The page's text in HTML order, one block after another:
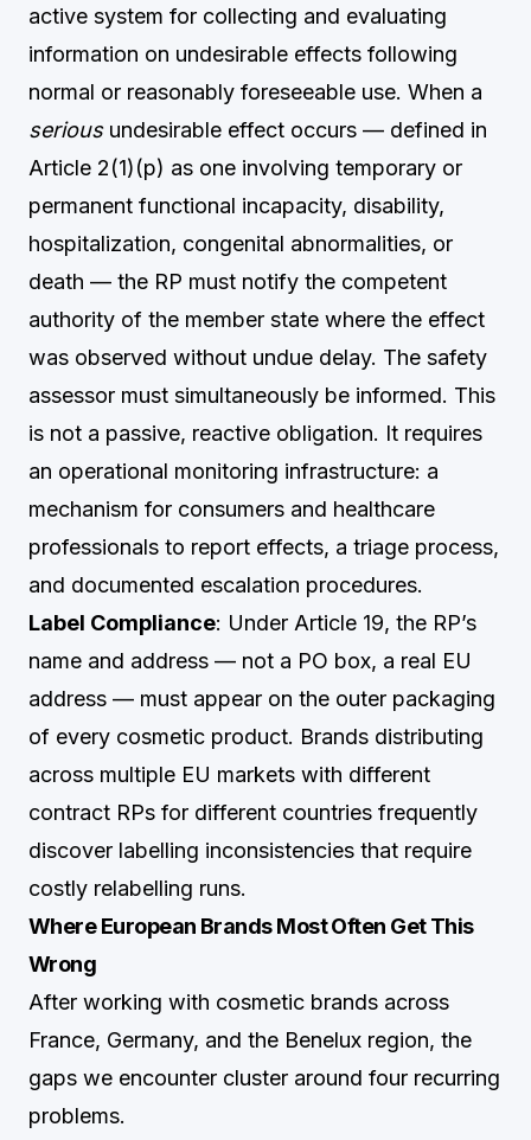
active system for collecting and evaluating
information on undesirable effects following
normal or reasonably foreseeable use. When a
seriousundesirable effect occurs — defined in
Article 2(1)(p) as one involving temporary or
permanent functional incapacity, disability,
hospitalization, congenital abnormalities, or
death — the RP must notify the competent
authority of the member state where the effect
was observed without undue delay. The safety
assessor must simultaneously be informed. This
is not a passive, reactive obligation. It requires
an operational monitoring infrastructure: a
mechanism for consumers and healthcare
professionals to report effects, a triage process,
and documented escalation procedures.
Label Compliance: Under Article 19, the RP’s
name and address — not a PO box, a real EU
address — must appear on the outer packaging
of every cosmetic product. Brands distributing
across multiple EU markets with different
contract RPs for different countries frequently
discover labelling inconsistencies that require
costly relabelling runs.
Where European Brands Most Often Get This
Wrong
After working with cosmetic brands across
France, Germany, and the Benelux region, the
gaps we encounter cluster around four recurring
problems.